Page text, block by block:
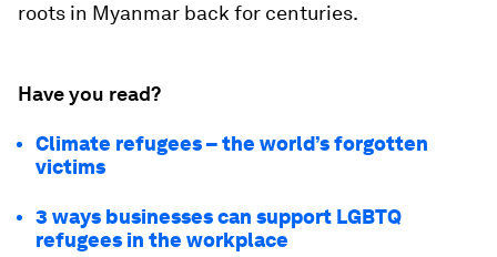
roots in Myanmar back for centuries.
Have you read?
Climate refugees – the world’s forgotten
victims
3 ways businesses can support LGBTQ
refugees in the workplace